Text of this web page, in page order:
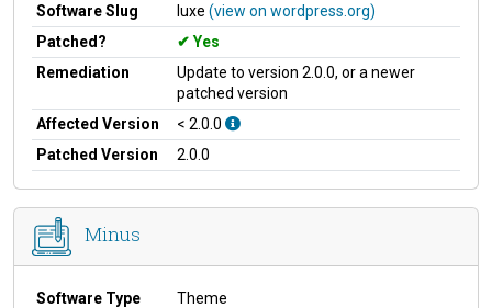
Software Slug
luxe (view on wordpress.org)
Patched?
Yes
Remediation
Update to version 2.0.0, or a newer
patched version
Affected Version
< 2.0.0
Patched Version
2.0.0
Minus
Software Type
Theme